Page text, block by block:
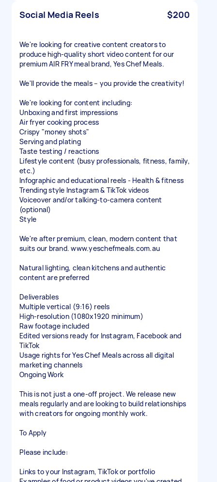
Social Media Reels $200
We're looking for creative content creators to
produce high-quality short video content for our
premium AIR FRY meal brand, Yes Chef Meals.
We'll provide the meals – you provide the creativity!
We're looking for content including:
Unboxing and first impressions
Air fryer cooking process
Crispy "money shots"
Serving and plating
Taste testing / reactions
Lifestyle content (busy professionals, fitness, family,
etc.)
Infographic and educational reels - Health & fitness
Trending style Instagram & TikTok videos
Voiceover and/or talking-to-camera content
(optional)
Style
We're after premium, clean, modern content that
suits our brand. www.yeschefmeals.com.au
Natural lighting, clean kitchens and authentic
content are preferred
Deliverables
Multiple vertical (9:16) reels
High-resolution (1080x1920 minimum)
Raw footage included
Edited versions ready for Instagram, Facebook and
TikTok
Usage rights for Yes Chef Meals across all digital
marketing channels
Ongoing Work
This is not just a one-off project. We release new
meals regularly and are looking to build relationships
with creators for ongoing monthly work.
To Apply
Please include:
Links to your Instagram, TikTok or portfolio